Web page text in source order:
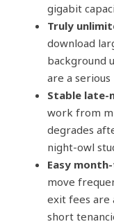
gigabit
Truly
download
background
are a
Stable late-
work from
degrades
night-owl
Easy
move
exit fees are
short